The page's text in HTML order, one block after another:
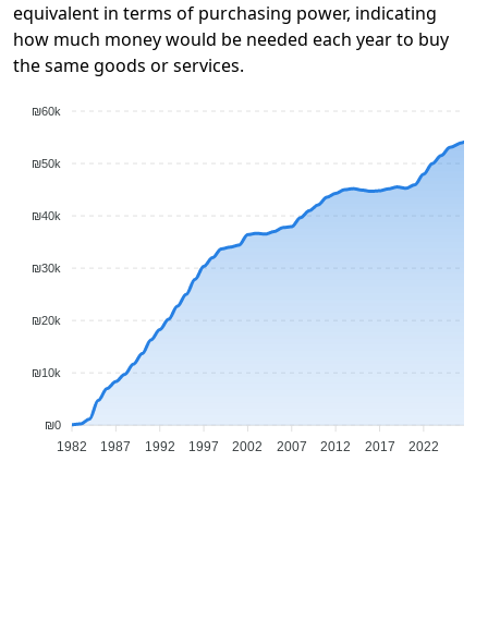
equivalent in terms of purchasing power, indicating
how much money would be needed each year to buy
the same goods or services.
₪60k
₪50k
₪40k
₪30k
₪20k
₪10k
₪0
1982 1987 1992 1997 2002 2007 2012 2017 2022